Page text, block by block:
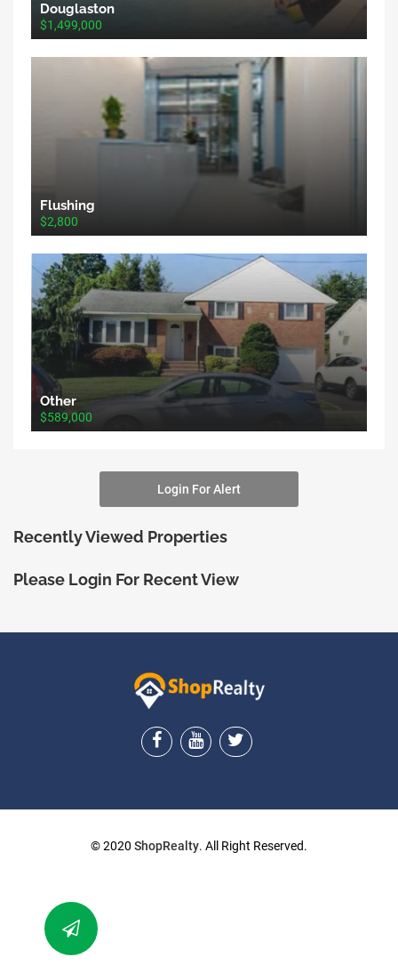
Douglaston
$1,499,000
Flushing
$2,800
Other
$589,000
Login For Alert
Recently Viewed Properties
Please Login For Recent View
ShopRealty
© 2020 ShopRealty. All Right Reserved.